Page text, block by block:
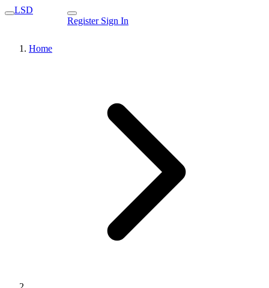
LSD
Register Sign In
Home